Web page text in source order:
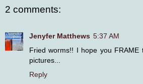
2 comments:
Jenyfer Matthews 5:37 AM
Fried worms!! I hope you FRAME
pictures...
Reply